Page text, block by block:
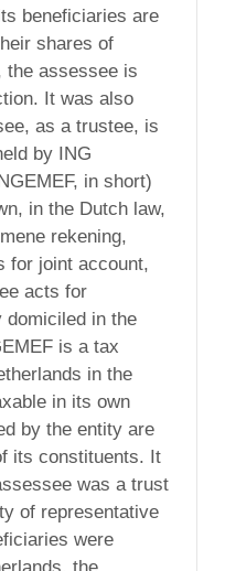
beneficiaries are
shares of
the assessee is
It was also
as a trustee, is
by ING
in short)
in the Dutch law,
rekening,
for joint account,
acts for
domiciled in the
is a tax
in the
in its own
by the entity are
its constituents. It
was a trust
of representative
were
the